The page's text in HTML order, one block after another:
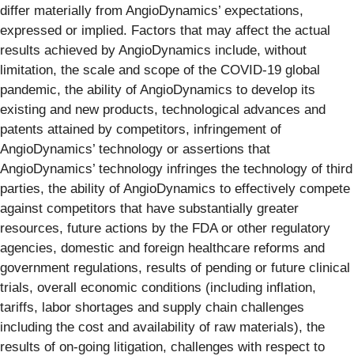
differ materially from AngioDynamics’ expectations,
expressed or implied. Factors that may affect the actual
results achieved by AngioDynamics include, without
limitation, the scale and scope of the COVID-19 global
pandemic, the ability of AngioDynamics to develop its
existing and new products, technological advances and
patents attained by competitors, infringement of
AngioDynamics’ technology or assertions that
AngioDynamics’ technology infringes the technology of third
parties, the ability of AngioDynamics to effectively compete
against competitors that have substantially greater
resources, future actions by the FDA or other regulatory
agencies, domestic and foreign healthcare reforms and
government regulations, results of pending or future clinical
trials, overall economic conditions (including inflation,
tariffs, labor shortages and supply chain challenges
including the cost and availability of raw materials), the
results of on-going litigation, challenges with respect to